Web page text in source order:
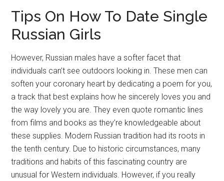
Tips On How To Date Single
Russian Girls
However, Russian males have a softer facet that
individuals can’t see outdoors looking in. These men can
soften your coronary heart by dedicating a poem for you,
a track that best explains how he sincerely loves you and
the way lovely you are. They even quote romantic lines
from films and books as they’re knowledgeable about
these supplies. Modern Russian tradition had its roots in
the tenth century. Due to historic circumstances, many
traditions and habits of this fascinating country are
unusual for Western individuals. However, if you really